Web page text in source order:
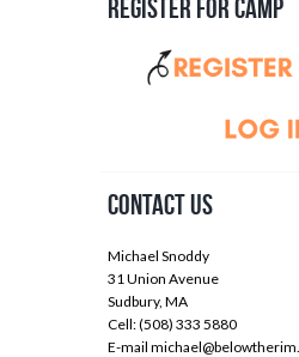
Register for Camp
Contact Us
Michael Snoddy
31 Union Avenue
Sudbury, MA
Cell: (508) 333 5880
E-mail